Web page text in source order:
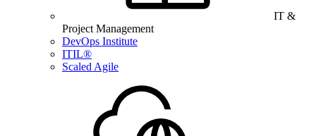
IT &
Project Management
DevOps Institute
ITIL®
Scaled Agile